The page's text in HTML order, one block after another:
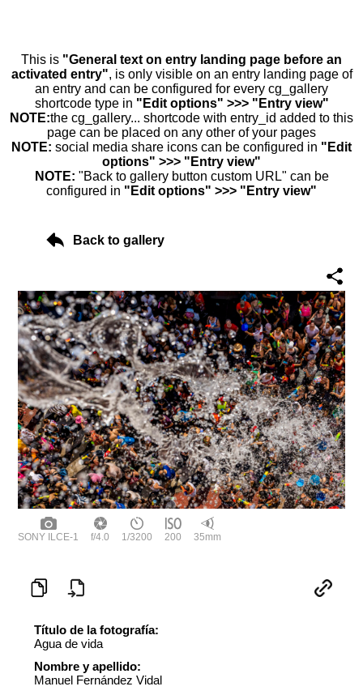
This is "General text on entry landing page before an
activated entry", is only visible on an entry landing page of
an entry and can be configured for every cg_gallery
shortcode type in "Edit options" >>> "Entry view"
NOTE:the cg_gallery... shortcode with entry_id added to this
page can be placed on any other of your pages
NOTE: social media share icons can be configured in "Edit
options" >>> "Entry view"
NOTE: "Back to gallery button custom URL" can be
configured in "Edit options" >>> "Entry view"
Back to gallery
SONY ILCE-1 f/4.0 1/3200 200 35mm
Título de la fotografía:
Agua de vida
Nombre y apellido:
Manuel Fernández Vidal